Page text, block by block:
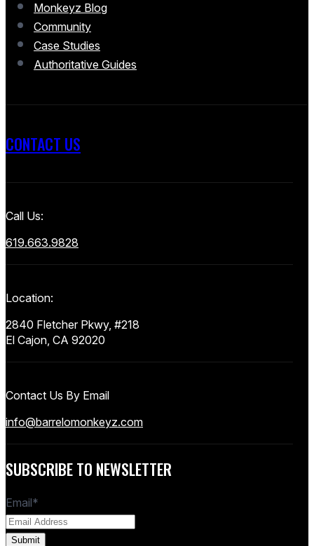
Monkeyz Blog
Community
Case Studies
Authoritative Guides
CONTACT US
Call Us:
619.663.9828
Location:
2840 Fletcher Pkwy, #218
El Cajon, CA 92020
Contact Us By Email
info@barrelomonkeyz.com
SUBSCRIBE TO NEWSLETTER
Email*